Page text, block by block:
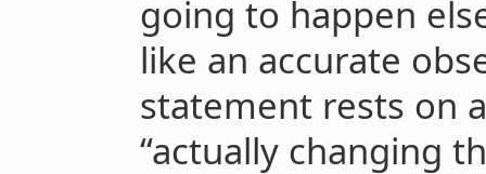
going to happen
like an accurate
statement rests on
“actually changing